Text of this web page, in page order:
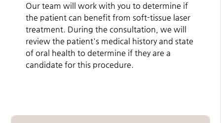
Our team will work with you to determine if
the patient can benefit from soft-tissue laser
treatment. During the consultation, we will
review the patient's medical history and state
of oral health to determine if they are a
candidate for this procedure.